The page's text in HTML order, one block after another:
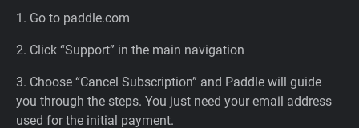
1. Go to paddle.com
2. Click “Support” in the main navigation
3. Choose “Cancel Subscription” and Paddle will guide
you through the steps. You just need your email address
used for the initial payment.